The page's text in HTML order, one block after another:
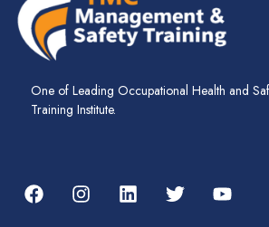
One of Leading Occupational Health and
Training Institute.